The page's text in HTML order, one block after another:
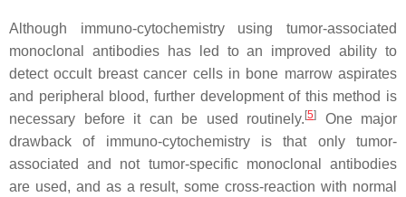
Although immuno-cytochemistry using tumor-associated
monoclonal antibodies has led to an improved ability to
detect occult breast cancer cells in bone marrow aspirates
and peripheral blood, further development of this method is
necessary before it can be used routinely.[5]
One major
drawback of immuno-cytochemistry is that only tumor-
associated and not tumor-specific monoclonal antibodies
are used, and as a result, some cross-reaction with normal